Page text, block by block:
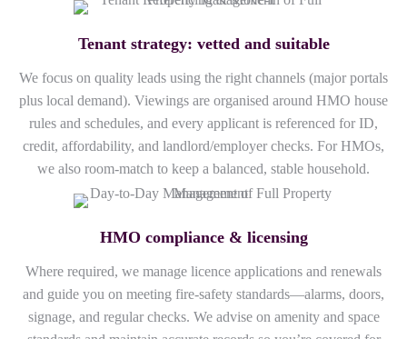
Tenant strategy: vetted and suitable
We focus on quality leads using the right channels (major portals
plus local demand). Viewings are organised around HMO house
rules and schedules, and every applicant is referenced for ID,
credit, affordability, and landlord/employer checks. For HMOs,
we also room-match to keep a balanced, stable household.
HMO compliance & licensing
Where required, we manage licence applications and renewals
and guide you on meeting fire-safety standards—alarms, doors,
signage, and regular checks. We advise on amenity and space